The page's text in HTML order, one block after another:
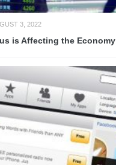
3, 2022
is Affecting the Economy